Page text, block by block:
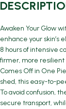
Awaken Your Glow
enhance your skin’s
8 hours of intensive
firmer, more resilient
Comes Off in One
shed, this easy-to-
To avoid confusion,
secure transport,